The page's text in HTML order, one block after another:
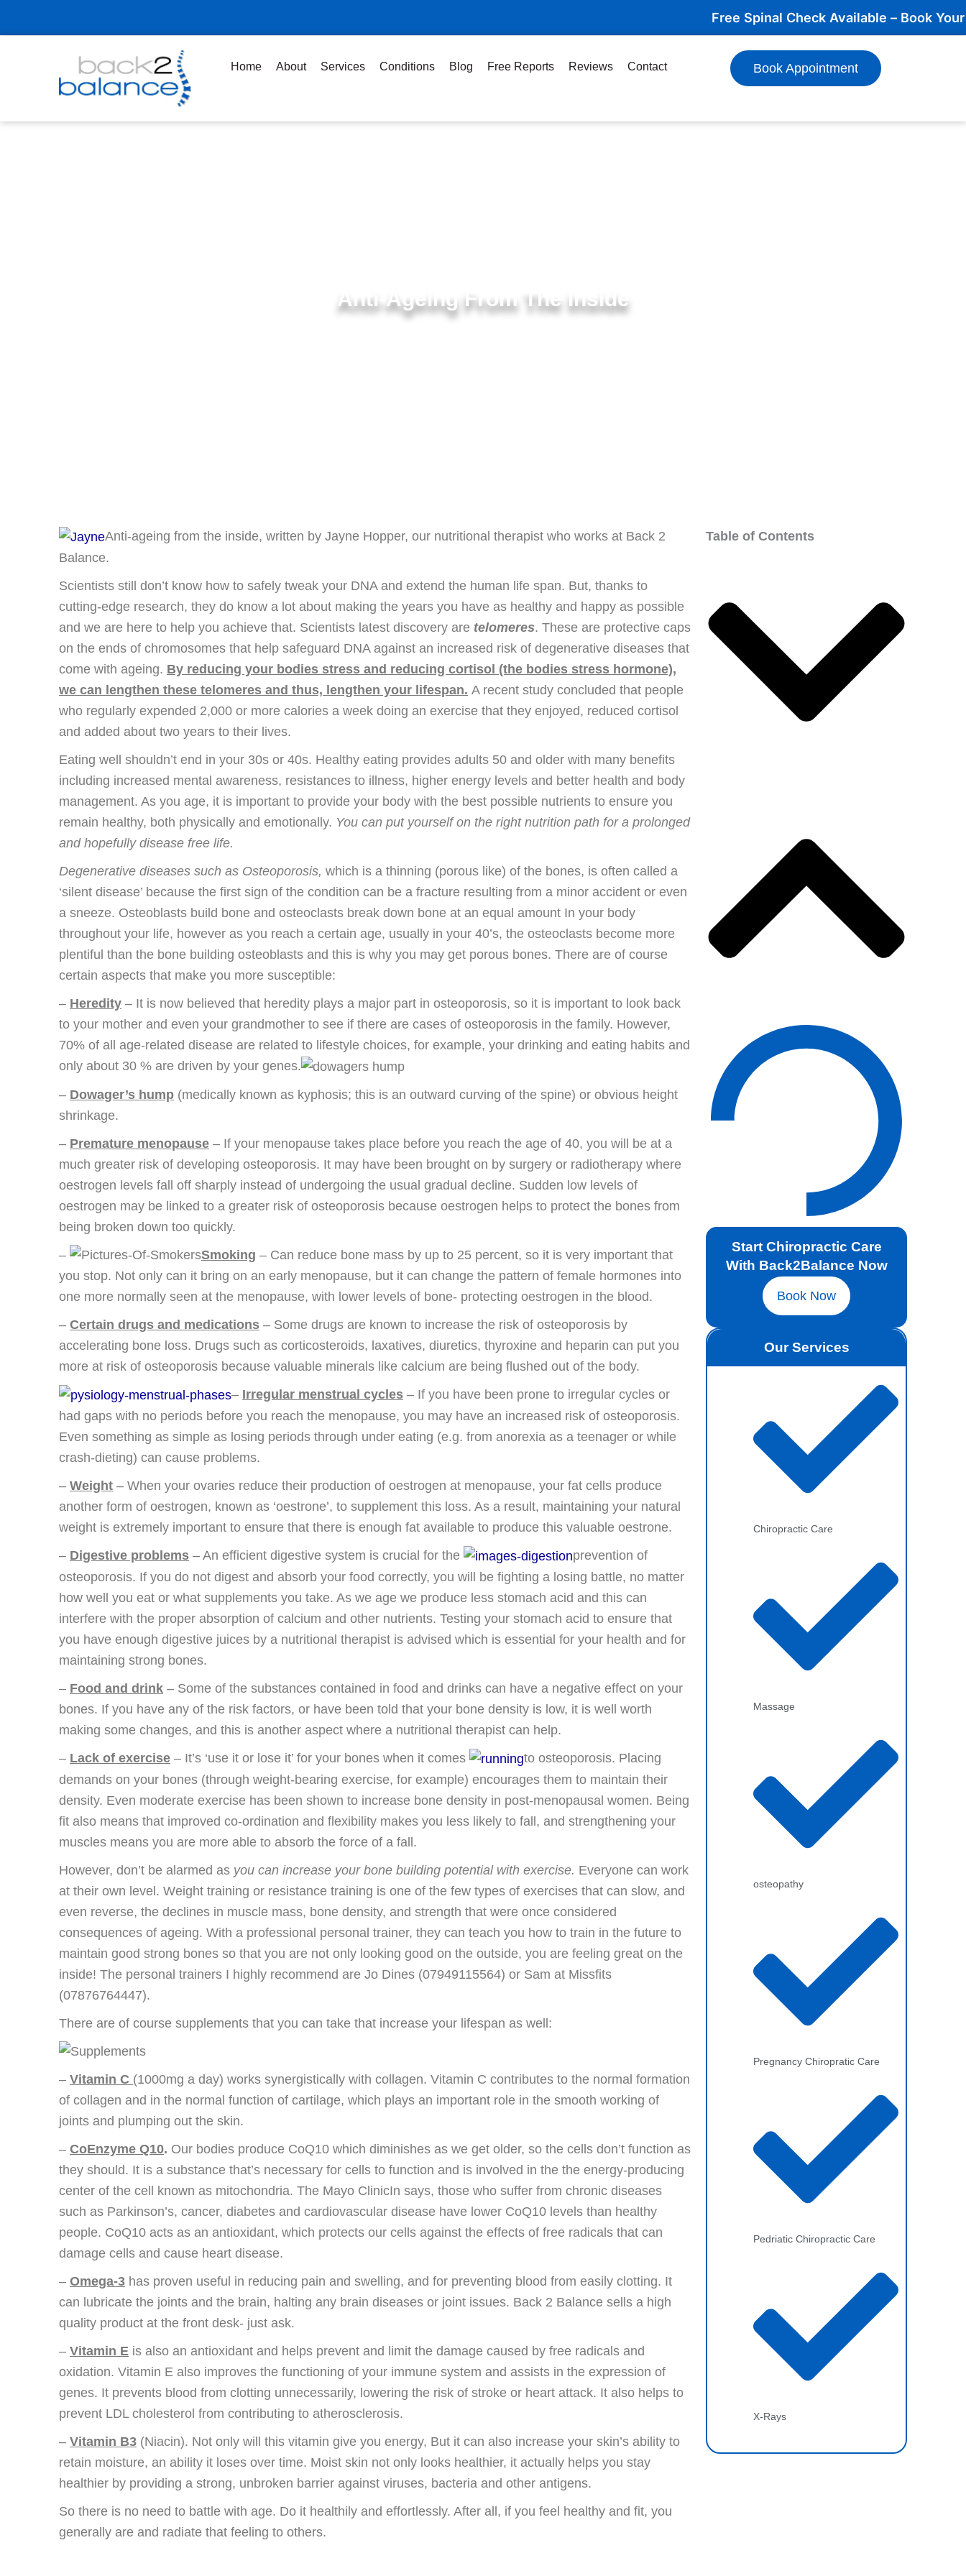
Free Spinal Check Available – Book Your
Home About Services Conditions Blog Free Reports Reviews Contact Book Appointment
Anti-Ageing From The Inside
Anti-ageing from the inside, written by Jayne Hopper, our nutritional therapist who works at Back 2
Balance.
Scientists still don’t know how to safely tweak your DNA and extend the human life span. But, thanks to
cutting-edge research, they do know a lot about making the years you have as healthy and happy as possible
and we are here to help you achieve that. Scientists latest discovery are telomeres. These are protective caps
on the ends of chromosomes that help safeguard DNA against an increased risk of degenerative diseases that
come with ageing. By reducing your bodies stress and reducing cortisol (the bodies stress hormone),
we can lengthen these telomeres and thus, lengthen your lifespan. A recent study concluded that people
who regularly expended 2,000 or more calories a week doing an exercise that they enjoyed, reduced cortisol
and added about two years to their lives.
Eating well shouldn’t end in your 30s or 40s. Healthy eating provides adults 50 and older with many benefits
including increased mental awareness, resistances to illness, higher energy levels and better health and body
management. As you age, it is important to provide your body with the best possible nutrients to ensure you
remain healthy, both physically and emotionally. You can put yourself on the right nutrition path for a prolonged
and hopefully disease free life.
Degenerative diseases such as Osteoporosis, which is a thinning (porous like) of the bones, is often called a
‘silent disease’ because the first sign of the condition can be a fracture resulting from a minor accident or even
a sneeze. Osteoblasts build bone and osteoclasts break down bone at an equal amount In your body
throughout your life, however as you reach a certain age, usually in your 40’s, the osteoclasts become more
plentiful than the bone building osteoblasts and this is why you may get porous bones. There are of course
certain aspects that make you more susceptible:
– Heredity – It is now believed that heredity plays a major part in osteoporosis, so it is important to look back
to your mother and even your grandmother to see if there are cases of osteoporosis in the family. However,
70% of all age-related disease are related to lifestyle choices, for example, your drinking and eating habits and
only about 30 % are driven by your genes.
– Dowager’s hump (medically known as kyphosis; this is an outward curving of the spine) or obvious height
shrinkage.
– Premature menopause – If your menopause takes place before you reach the age of 40, you will be at a
much greater risk of developing osteoporosis. It may have been brought on by surgery or radiotherapy where
oestrogen levels fall off sharply instead of undergoing the usual gradual decline. Sudden low levels of
oestrogen may be linked to a greater risk of osteoporosis because oestrogen helps to protect the bones from
being broken down too quickly.
–
Smoking – Can reduce bone mass by up to 25 percent, so it is very important that
you stop. Not only can it bring on an early menopause, but it can change the pattern of female hormones into
one more normally seen at the menopause, with lower levels of bone- protecting oestrogen in the blood.
– Certain drugs and medications – Some drugs are known to increase the risk of osteoporosis by
accelerating bone loss. Drugs such as corticosteroids, laxatives, diuretics, thyroxine and heparin can put you
more at risk of osteoporosis because valuable minerals like calcium are being flushed out of the body.
– Irregular menstrual cycles – If you have been prone to irregular cycles or
had gaps with no periods before you reach the menopause, you may have an increased risk of osteoporosis.
Even something as simple as losing periods through under eating (e.g. from anorexia as a teenager or while
crash-dieting) can cause problems.
– Weight – When your ovaries reduce their production of oestrogen at menopause, your fat cells produce
another form of oestrogen, known as ‘oestrone’, to supplement this loss. As a result, maintaining your natural
weight is extremely important to ensure that there is enough fat available to produce this valuable oestrone.
– Digestive problems – An efficient digestive system is crucial for the
prevention of
osteoporosis. If you do not digest and absorb your food correctly, you will be fighting a losing battle, no matter
how well you eat or what supplements you take. As we age we produce less stomach acid and this can
interfere with the proper absorption of calcium and other nutrients. Testing your stomach acid to ensure that
you have enough digestive juices by a nutritional therapist is advised which is essential for your health and for
maintaining strong bones.
– Food and drink – Some of the substances contained in food and drinks can have a negative effect on your
bones. If you have any of the risk factors, or have been told that your bone density is low, it is well worth
making some changes, and this is another aspect where a nutritional therapist can help.
– Lack of exercise – It’s ‘use it or lose it’ for your bones when it comes
to osteoporosis. Placing
demands on your bones (through weight-bearing exercise, for example) encourages them to maintain their
density. Even moderate exercise has been shown to increase bone density in post-menopausal women. Being
fit also means that improved co-ordination and flexibility makes you less likely to fall, and strengthening your
muscles means you are more able to absorb the force of a fall.
However, don’t be alarmed as you can increase your bone building potential with exercise. Everyone can work
at their own level. Weight training or resistance training is one of the few types of exercises that can slow, and
even reverse, the declines in muscle mass, bone density, and strength that were once considered
consequences of ageing. With a professional personal trainer, they can teach you how to train in the future to
maintain good strong bones so that you are not only looking good on the outside, you are feeling great on the
inside! The personal trainers I highly recommend are Jo Dines (07949115564) or Sam at Missfits
(07876764447).
There are of course supplements that you can take that increase your lifespan as well:
– Vitamin C (1000mg a day) works synergistically with collagen. Vitamin C contributes to the normal formation
of collagen and in the normal function of cartilage, which plays an important role in the smooth working of
joints and plumping out the skin.
– CoEnzyme Q10. Our bodies produce CoQ10 which diminishes as we get older, so the cells don’t function as
they should. It is a substance that’s necessary for cells to function and is involved in the the energy-producing
center of the cell known as mitochondria. The Mayo ClinicIn says, those who suffer from chronic diseases
such as Parkinson’s, cancer, diabetes and cardiovascular disease have lower CoQ10 levels than healthy
people. CoQ10 acts as an antioxidant, which protects our cells against the effects of free radicals that can
damage cells and cause heart disease.
– Omega-3 has proven useful in reducing pain and swelling, and for preventing blood from easily clotting. It
can lubricate the joints and the brain, halting any brain diseases or joint issues. Back 2 Balance sells a high
quality product at the front desk- just ask.
– Vitamin E is also an antioxidant and helps prevent and limit the damage caused by free radicals and
oxidation. Vitamin E also improves the functioning of your immune system and assists in the expression of
genes. It prevents blood from clotting unnecessarily, lowering the risk of stroke or heart attack. It also helps to
prevent LDL cholesterol from contributing to atherosclerosis.
– Vitamin B3 (Niacin). Not only will this vitamin give you energy, But it can also increase your skin’s ability to
retain moisture, an ability it loses over time. Moist skin not only looks healthier, it actually helps you stay
healthier by providing a strong, unbroken barrier against viruses, bacteria and other antigens.
So there is no need to battle with age. Do it healthily and effortlessly. After all, if you feel healthy and fit, you
generally are and radiate that feeling to others.
Table of Contents
Start Chiropractic Care
With Back2Balance Now
Book Now
Our Services
Chiropractic Care
Massage
osteopathy
Pregnancy Chiropratic Care
Pedriatic Chiropractic Care
X-Rays